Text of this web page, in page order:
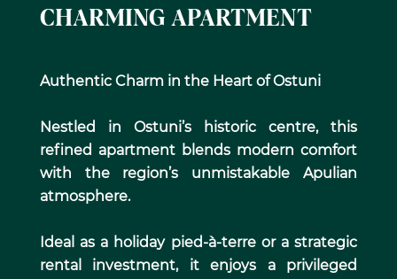
CHARMING APARTMENT
Authentic Charm in the Heart of Ostuni
Nestled in Ostuni’s historic centre, this
refined apartment blends modern comfort
with the region’s unmistakable Apulian
atmosphere.
Ideal as a holiday pied-à-terre or a strategic
rental investment, it enjoys a privileged